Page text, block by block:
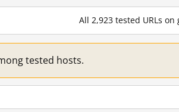
All 2,923 tested URLs
tested hosts.